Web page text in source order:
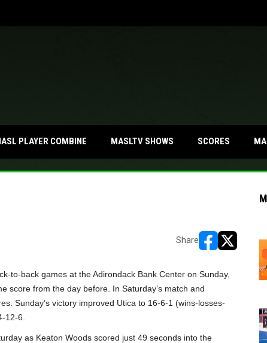
PLAYER COMBINE MASLTV SHOWS SCORES
Share
opens in new
opens in
to-back games at the Adirondack Bank Center on Sunday,
score from the day before. In Saturday’s match and
Sunday’s victory improved Utica to 16-6-1 (wins-losses-
12-6.
as Keaton Woods scored just 49 seconds into the